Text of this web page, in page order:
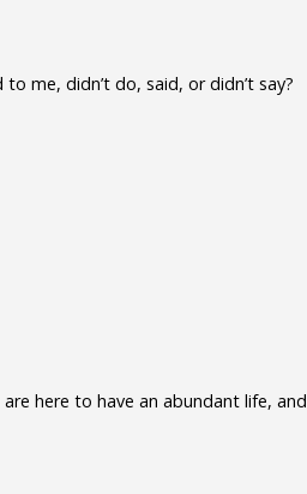
me, didn’t do, said, or didn’t say?
here to have an abundant life, and